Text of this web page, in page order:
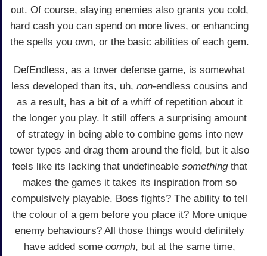
out. Of course, slaying enemies also grants you cold,
hard cash you can spend on more lives, or enhancing
the spells you own, or the basic abilities of each gem.
DefEndless, as a tower defense game, is somewhat
less developed than its, uh, non-endless cousins and
as a result, has a bit of a whiff of repetition about it
the longer you play. It still offers a surprising amount
of strategy in being able to combine gems into new
tower types and drag them around the field, but it also
feels like its lacking that undefineable somethingthat
makes the games it takes its inspiration from so
compulsively playable. Boss fights? The ability to tell
the colour of a gem before you place it? More unique
enemy behaviours? All those things would definitely
have added some oomph, but at the same time,